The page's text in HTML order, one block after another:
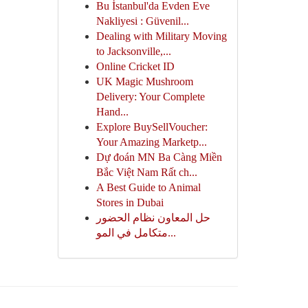
Bu İstanbul'da Evden Eve
Nakliyesi : Güvenil...
Dealing with Military Moving
to Jacksonville,...
Online Cricket ID
UK Magic Mushroom
Delivery: Your Complete
Hand...
Explore BuySellVoucher:
Your Amazing Marketp...
Dự đoán MN Ba Càng Miền
Bắc Việt Nam Rất ch...
A Best Guide to Animal
Stores in Dubai
حل المعاون نظام الحضور
متكامل في المو...